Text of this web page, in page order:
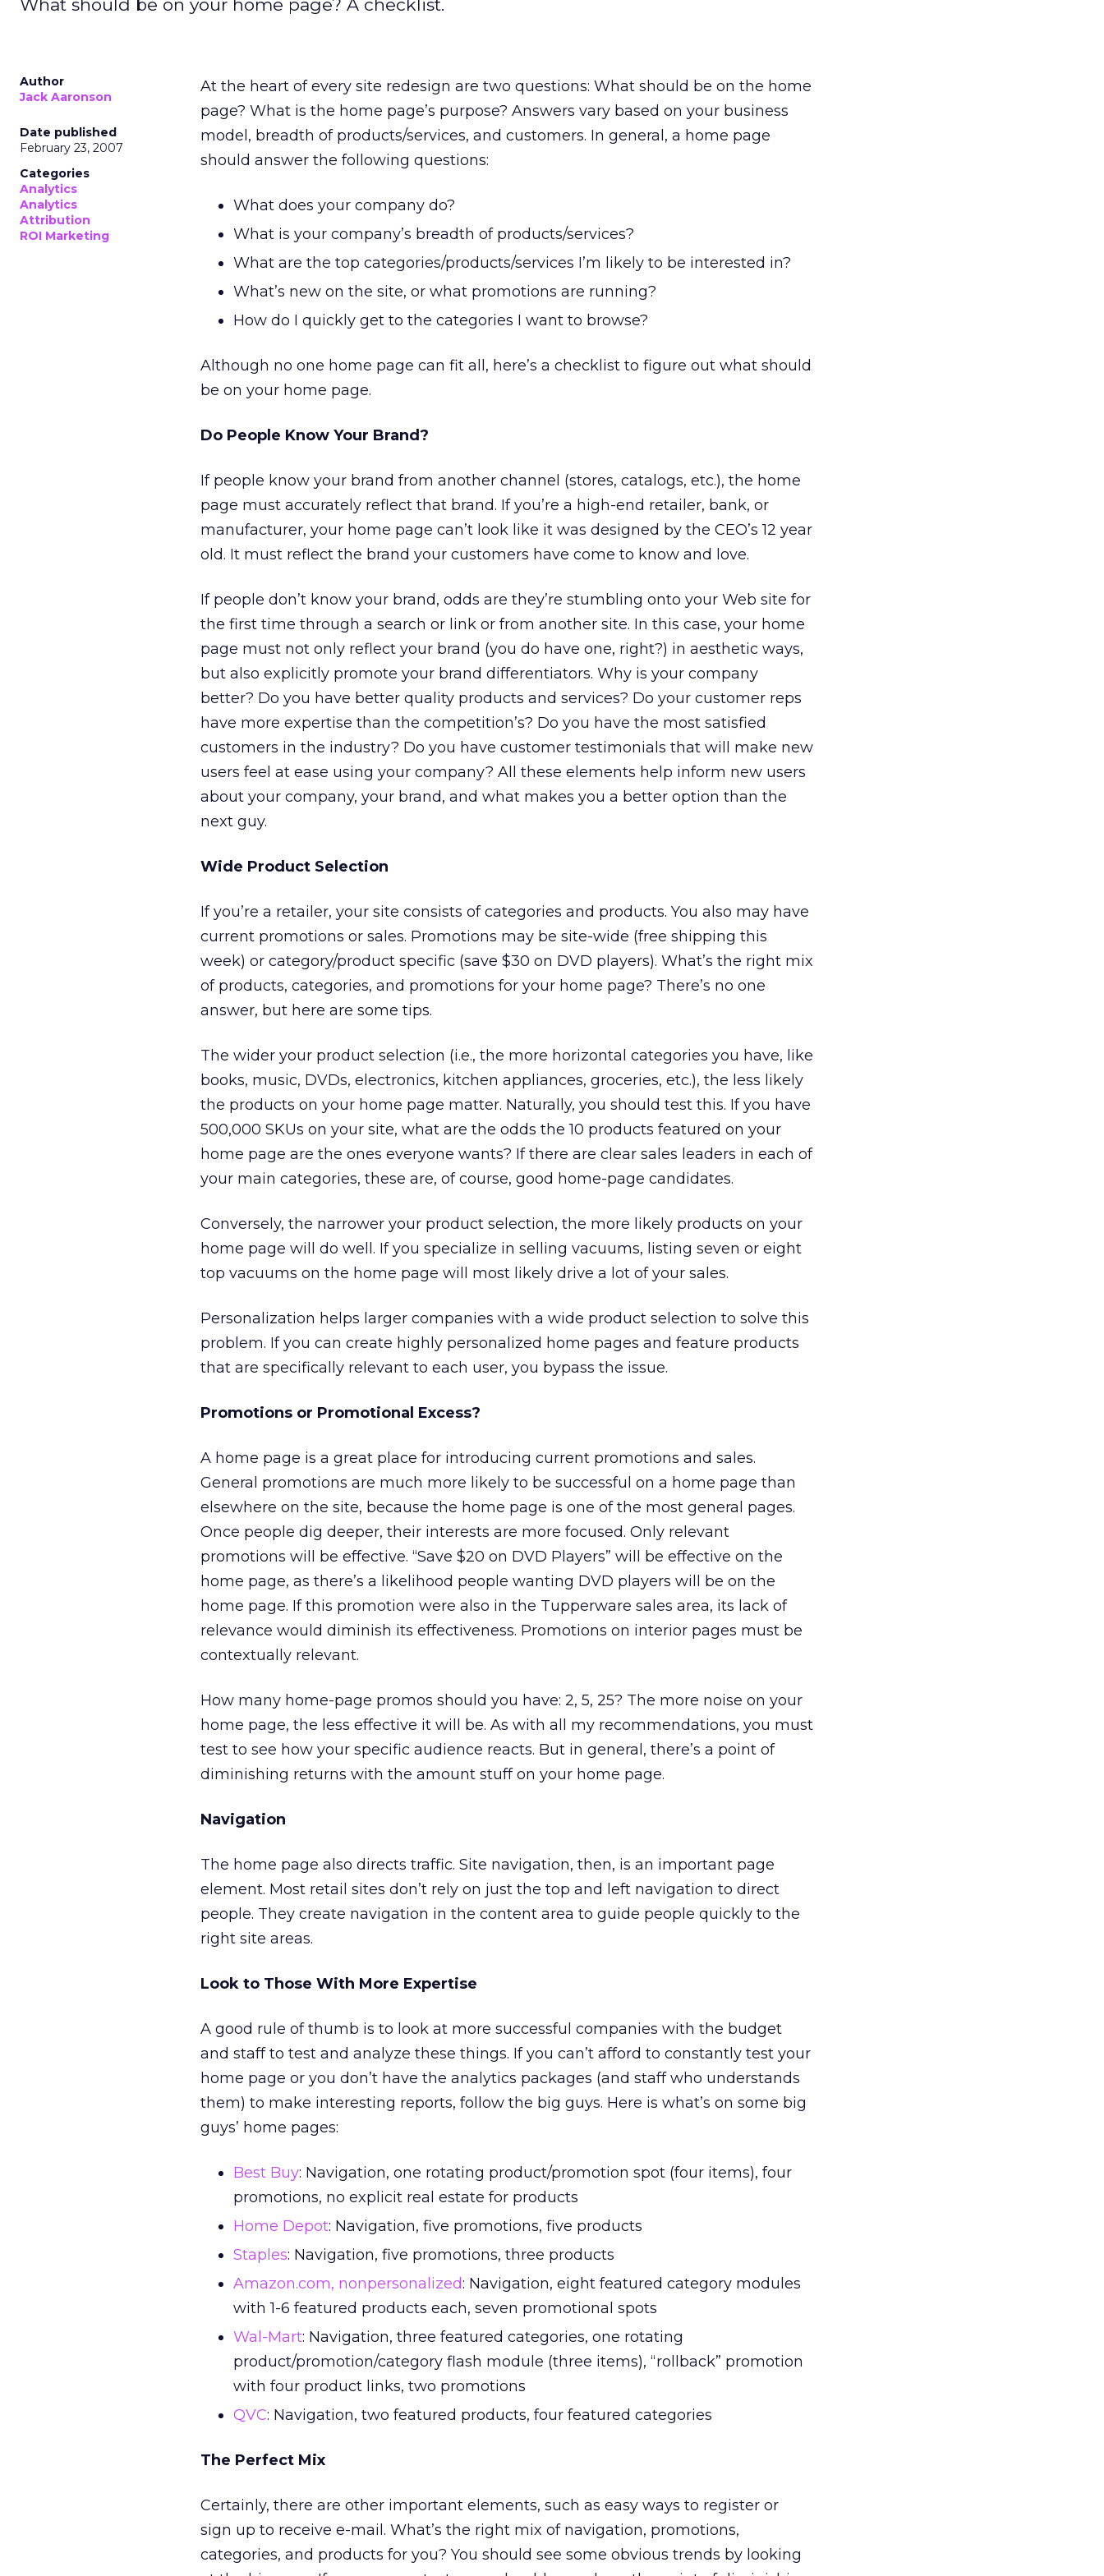
What should be on your home page? A checklist.
Author
Jack Aaronson
Date published
February 23, 2007
Categories
Analytics
Analytics
Attribution
ROI Marketing
At the heart of every site redesign are two questions: What should be on the home
page? What is the home page’s purpose? Answers vary based on your business
model, breadth of products/services, and customers. In general, a home page
should answer the following questions:
What does your company do?
What is your company’s breadth of products/services?
What are the top categories/products/services I’m likely to be interested in?
What’s new on the site, or what promotions are running?
How do I quickly get to the categories I want to browse?
Although no one home page can fit all, here’s a checklist to figure out what should
be on your home page.
Do People Know Your Brand?
If people know your brand from another channel (stores, catalogs, etc.), the home
page must accurately reflect that brand. If you’re a high-end retailer, bank, or
manufacturer, your home page can’t look like it was designed by the CEO’s 12 year
old. It must reflect the brand your customers have come to know and love.
If people don’t know your brand, odds are they’re stumbling onto your Web site for
the first time through a search or link or from another site. In this case, your home
page must not only reflect your brand (you do have one, right?) in aesthetic ways,
but also explicitly promote your brand differentiators. Why is your company
better? Do you have better quality products and services? Do your customer reps
have more expertise than the competition’s? Do you have the most satisfied
customers in the industry? Do you have customer testimonials that will make new
users feel at ease using your company? All these elements help inform new users
about your company, your brand, and what makes you a better option than the
next guy.
Wide Product Selection
If you’re a retailer, your site consists of categories and products. You also may have
current promotions or sales. Promotions may be site-wide (free shipping this
week) or category/product specific (save $30 on DVD players). What’s the right mix
of products, categories, and promotions for your home page? There’s no one
answer, but here are some tips.
The wider your product selection (i.e., the more horizontal categories you have, like
books, music, DVDs, electronics, kitchen appliances, groceries, etc.), the less likely
the products on your home page matter. Naturally, you should test this. If you have
500,000 SKUs on your site, what are the odds the 10 products featured on your
home page are the ones everyone wants? If there are clear sales leaders in each of
your main categories, these are, of course, good home-page candidates.
Conversely, the narrower your product selection, the more likely products on your
home page will do well. If you specialize in selling vacuums, listing seven or eight
top vacuums on the home page will most likely drive a lot of your sales.
Personalization helps larger companies with a wide product selection to solve this
problem. If you can create highly personalized home pages and feature products
that are specifically relevant to each user, you bypass the issue.
Promotions or Promotional Excess?
A home page is a great place for introducing current promotions and sales.
General promotions are much more likely to be successful on a home page than
elsewhere on the site, because the home page is one of the most general pages.
Once people dig deeper, their interests are more focused. Only relevant
promotions will be effective. “Save $20 on DVD Players” will be effective on the
home page, as there’s a likelihood people wanting DVD players will be on the
home page. If this promotion were also in the Tupperware sales area, its lack of
relevance would diminish its effectiveness. Promotions on interior pages must be
contextually relevant.
How many home-page promos should you have: 2, 5, 25? The more noise on your
home page, the less effective it will be. As with all my recommendations, you must
test to see how your specific audience reacts. But in general, there’s a point of
diminishing returns with the amount stuff on your home page.
Navigation
The home page also directs traffic. Site navigation, then, is an important page
element. Most retail sites don’t rely on just the top and left navigation to direct
people. They create navigation in the content area to guide people quickly to the
right site areas.
Look to Those With More Expertise
A good rule of thumb is to look at more successful companies with the budget
and staff to test and analyze these things. If you can’t afford to constantly test your
home page or you don’t have the analytics packages (and staff who understands
them) to make interesting reports, follow the big guys. Here is what’s on some big
guys’ home pages:
Best Buy: Navigation, one rotating product/promotion spot (four items), four
promotions, no explicit real estate for products
Home Depot: Navigation, five promotions, five products
Staples: Navigation, five promotions, three products
Amazon.com, nonpersonalized: Navigation, eight featured category modules
with 1-6 featured products each, seven promotional spots
Wal-Mart: Navigation, three featured categories, one rotating
product/promotion/category flash module (three items), “rollback” promotion
with four product links, two promotions
QVC: Navigation, two featured products, four featured categories
The Perfect Mix
Certainly, there are other important elements, such as easy ways to register or
sign up to receive e-mail. What’s the right mix of navigation, promotions,
categories, and products for you? You should see some obvious trends by looking